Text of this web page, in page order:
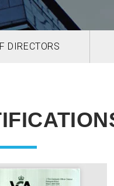
DIRECTORS